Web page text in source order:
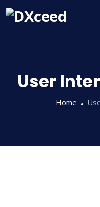
User
Home